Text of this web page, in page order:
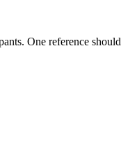
One reference